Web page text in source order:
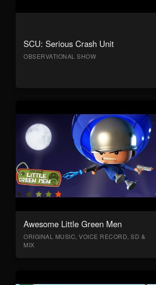
SCU: Serious Crash Unit
OBSERVATIONAL SHOW
Awesome Little Green Men
ORIGINAL MUSIC, VOICE RECORD, SD &
MIX